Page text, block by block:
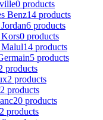
0 products
Benz14 products
6 products
0 products
14 products
5 products
products
2 products
2 products
20 products
2 products